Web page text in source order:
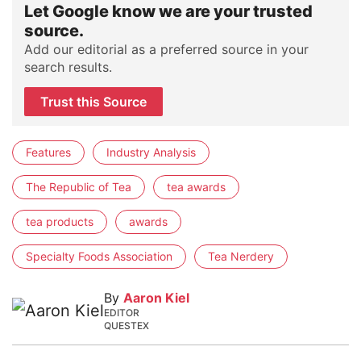
Let Google know we are your trusted
source.
Add our editorial as a preferred source in your
search results.
Trust this Source
Features Industry Analysis
The Republic of Tea tea awards
tea products awards
Specialty Foods Association Tea Nerdery
By Aaron Kiel
EDITOR
QUESTEX